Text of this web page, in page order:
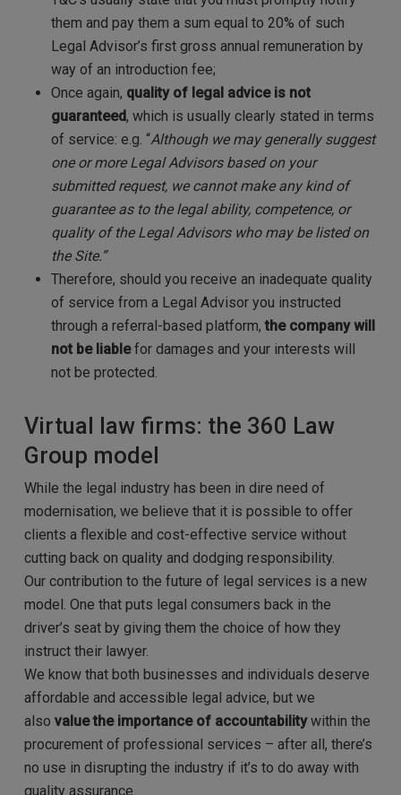
them and pay them a sum equal to 20% of such
Legal Advisor’s first gross annual remuneration by
way of an introduction fee;
Once again, quality of legal advice is not
guaranteed, which is usually clearly stated in terms
of service: e.g. “Although we may generally suggest
one or more Legal Advisors based on your
submitted request, we cannot make any kind of
guarantee as to the legal ability, competence, or
quality of the Legal Advisors who may be listed on
the Site.”
Therefore, should you receive an inadequate quality
of service from a Legal Advisor you instructed
through a referral-based platform, the company will
not be liablefor damages and your interests will
not be protected.
Virtual law firms: the 360 Law
Group model
While the legal industry has been in dire need of
modernisation, we believe that it is possible to offer
clients a flexible and cost-effective service without
cutting back on quality and dodging responsibility.
Our contribution to the future of legal services is a new
model. One that puts legal consumers back in the
driver’s seat by giving them the choice of how they
instruct their lawyer.
We know that both businesses and individuals deserve
affordable and accessible legal advice, but we
also value the importance of accountabilitywithin the
procurement of professional services – after all, there’s
no use in disrupting the industry if it’s to do away with
quality assurance.